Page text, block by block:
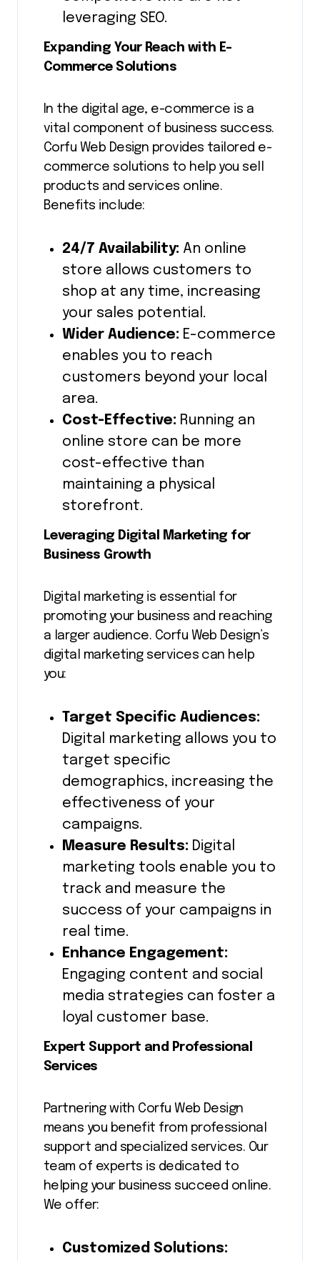
leveraging SEO.
Expanding Your Reach with E-
Commerce Solutions
In the digital age, e-commerce is a
vital component of business success.
Corfu Web Design provides tailored e-
commerce solutions to help you sell
products and services online.
Benefits include:
24/7 Availability: An online
store allows customers to
shop at any time, increasing
your sales potential.
Wider Audience: E-commerce
enables you to reach
customers beyond your local
area.
Cost-Effective: Running an
online store can be more
cost-effective than
maintaining a physical
storefront.
Leveraging Digital Marketing for
Business Growth
Digital marketing is essential for
promoting your business and reaching
a larger audience. Corfu Web Design’s
digital marketing services can help
you:
Target Specific Audiences:
Digital marketing allows you to
target specific
demographics, increasing the
effectiveness of your
campaigns.
Measure Results: Digital
marketing tools enable you to
track and measure the
success of your campaigns in
real time.
Enhance Engagement:
Engaging content and social
media strategies can foster a
loyal customer base.
Expert Support and Professional
Services
Partnering with Corfu Web Design
means you benefit from professional
support and specialized services. Our
team of experts is dedicated to
helping your business succeed online.
We offer:
Customized Solutions: